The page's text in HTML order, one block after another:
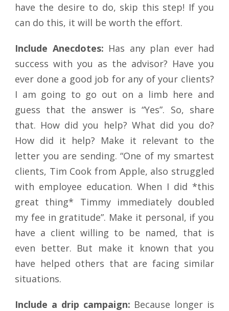
have the desire to do, skip this step! If you
can do this, it will be worth the effort.
Include Anecdotes: Has any plan ever had
success with you as the advisor? Have you
ever done a good job for any of your clients?
I am going to go out on a limb here and
guess that the answer is “Yes”. So, share
that. How did you help? What did you do?
How did it help? Make it relevant to the
letter you are sending. “One of my smartest
clients, Tim Cook from Apple, also struggled
with employee education. When I did *this
great thing* Timmy immediately doubled
my fee in gratitude”. Make it personal, if you
have a client willing to be named, that is
even better. But make it known that you
have helped others that are facing similar
situations.
Include a drip campaign: Because longer is